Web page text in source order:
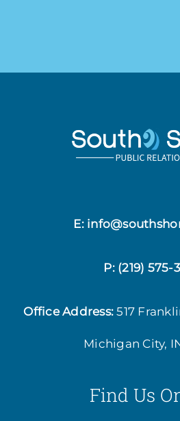
E:
P: (219) 575-
Office Address:517
Michigan City,
Find Us